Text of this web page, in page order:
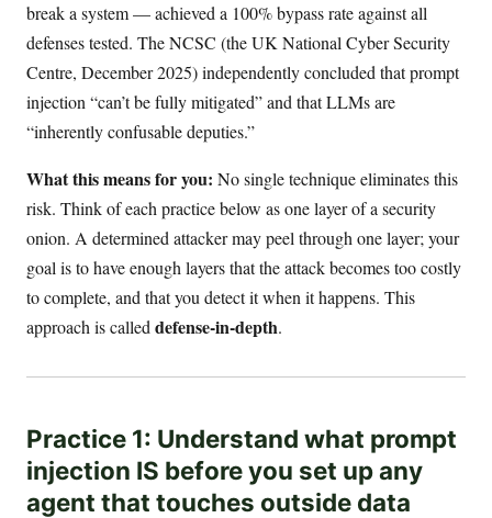
break a system — achieved a 100% bypass rate against all
defenses tested. The NCSC (the UK National Cyber Security
Centre, December 2025) independently concluded that prompt
injection “can’t be fully mitigated” and that LLMs are
“inherently confusable deputies.”
What this means for you: No single technique eliminates this
risk. Think of each practice below as one layer of a security
onion. A determined attacker may peel through one layer; your
goal is to have enough layers that the attack becomes too costly
to complete, and that you detect it when it happens. This
approach is calleddefense-in-depth.
Practice 1: Understand what prompt
injection IS before you set up any
agent that touches outside data